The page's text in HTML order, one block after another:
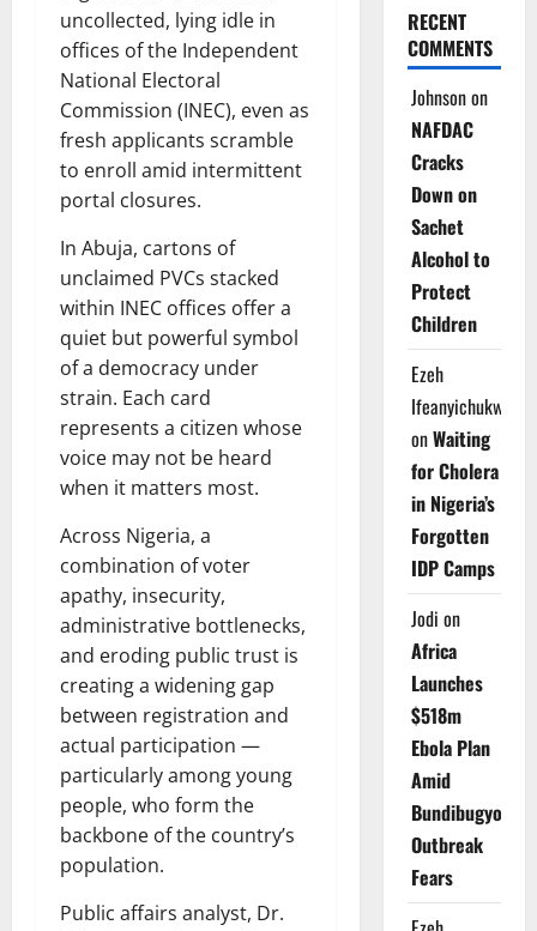
uncollected, lying idle in
offices of the Independent
National Electoral
Commission (INEC), even as
fresh applicants scramble
to enroll amid intermittent
portal closures.
In Abuja, cartons of
unclaimed PVCs stacked
within INEC offices offer a
quiet but powerful symbol
of a democracy under
strain. Each card
represents a citizen whose
voice may not be heard
when it matters most.
Across Nigeria, a
combination of voter
apathy, insecurity,
administrative bottlenecks,
and eroding public trust is
creating a widening gap
between registration and
actual participation —
particularly among young
people, who form the
backbone of the country’s
population.
Public affairs analyst, Dr.
RECENT
COMMENTS
Johnsonon
NAFDAC
Cracks
Down on
Sachet
Alcohol to
Protect
Children
Ezeh
Ifeanyichukwu
onWaiting
for Cholera
in Nigeria’s
Forgotten
IDP Camps
Jodi on
Africa
Launches
$518m
Ebola Plan
Amid
Bundibugyo
Outbreak
Fears